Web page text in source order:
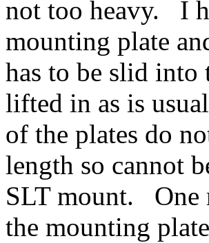
not too heavy. I
mounting plate
has to be slid into
lifted in as is
of the plates do
length so cannot
SLT mount. One
the mounting